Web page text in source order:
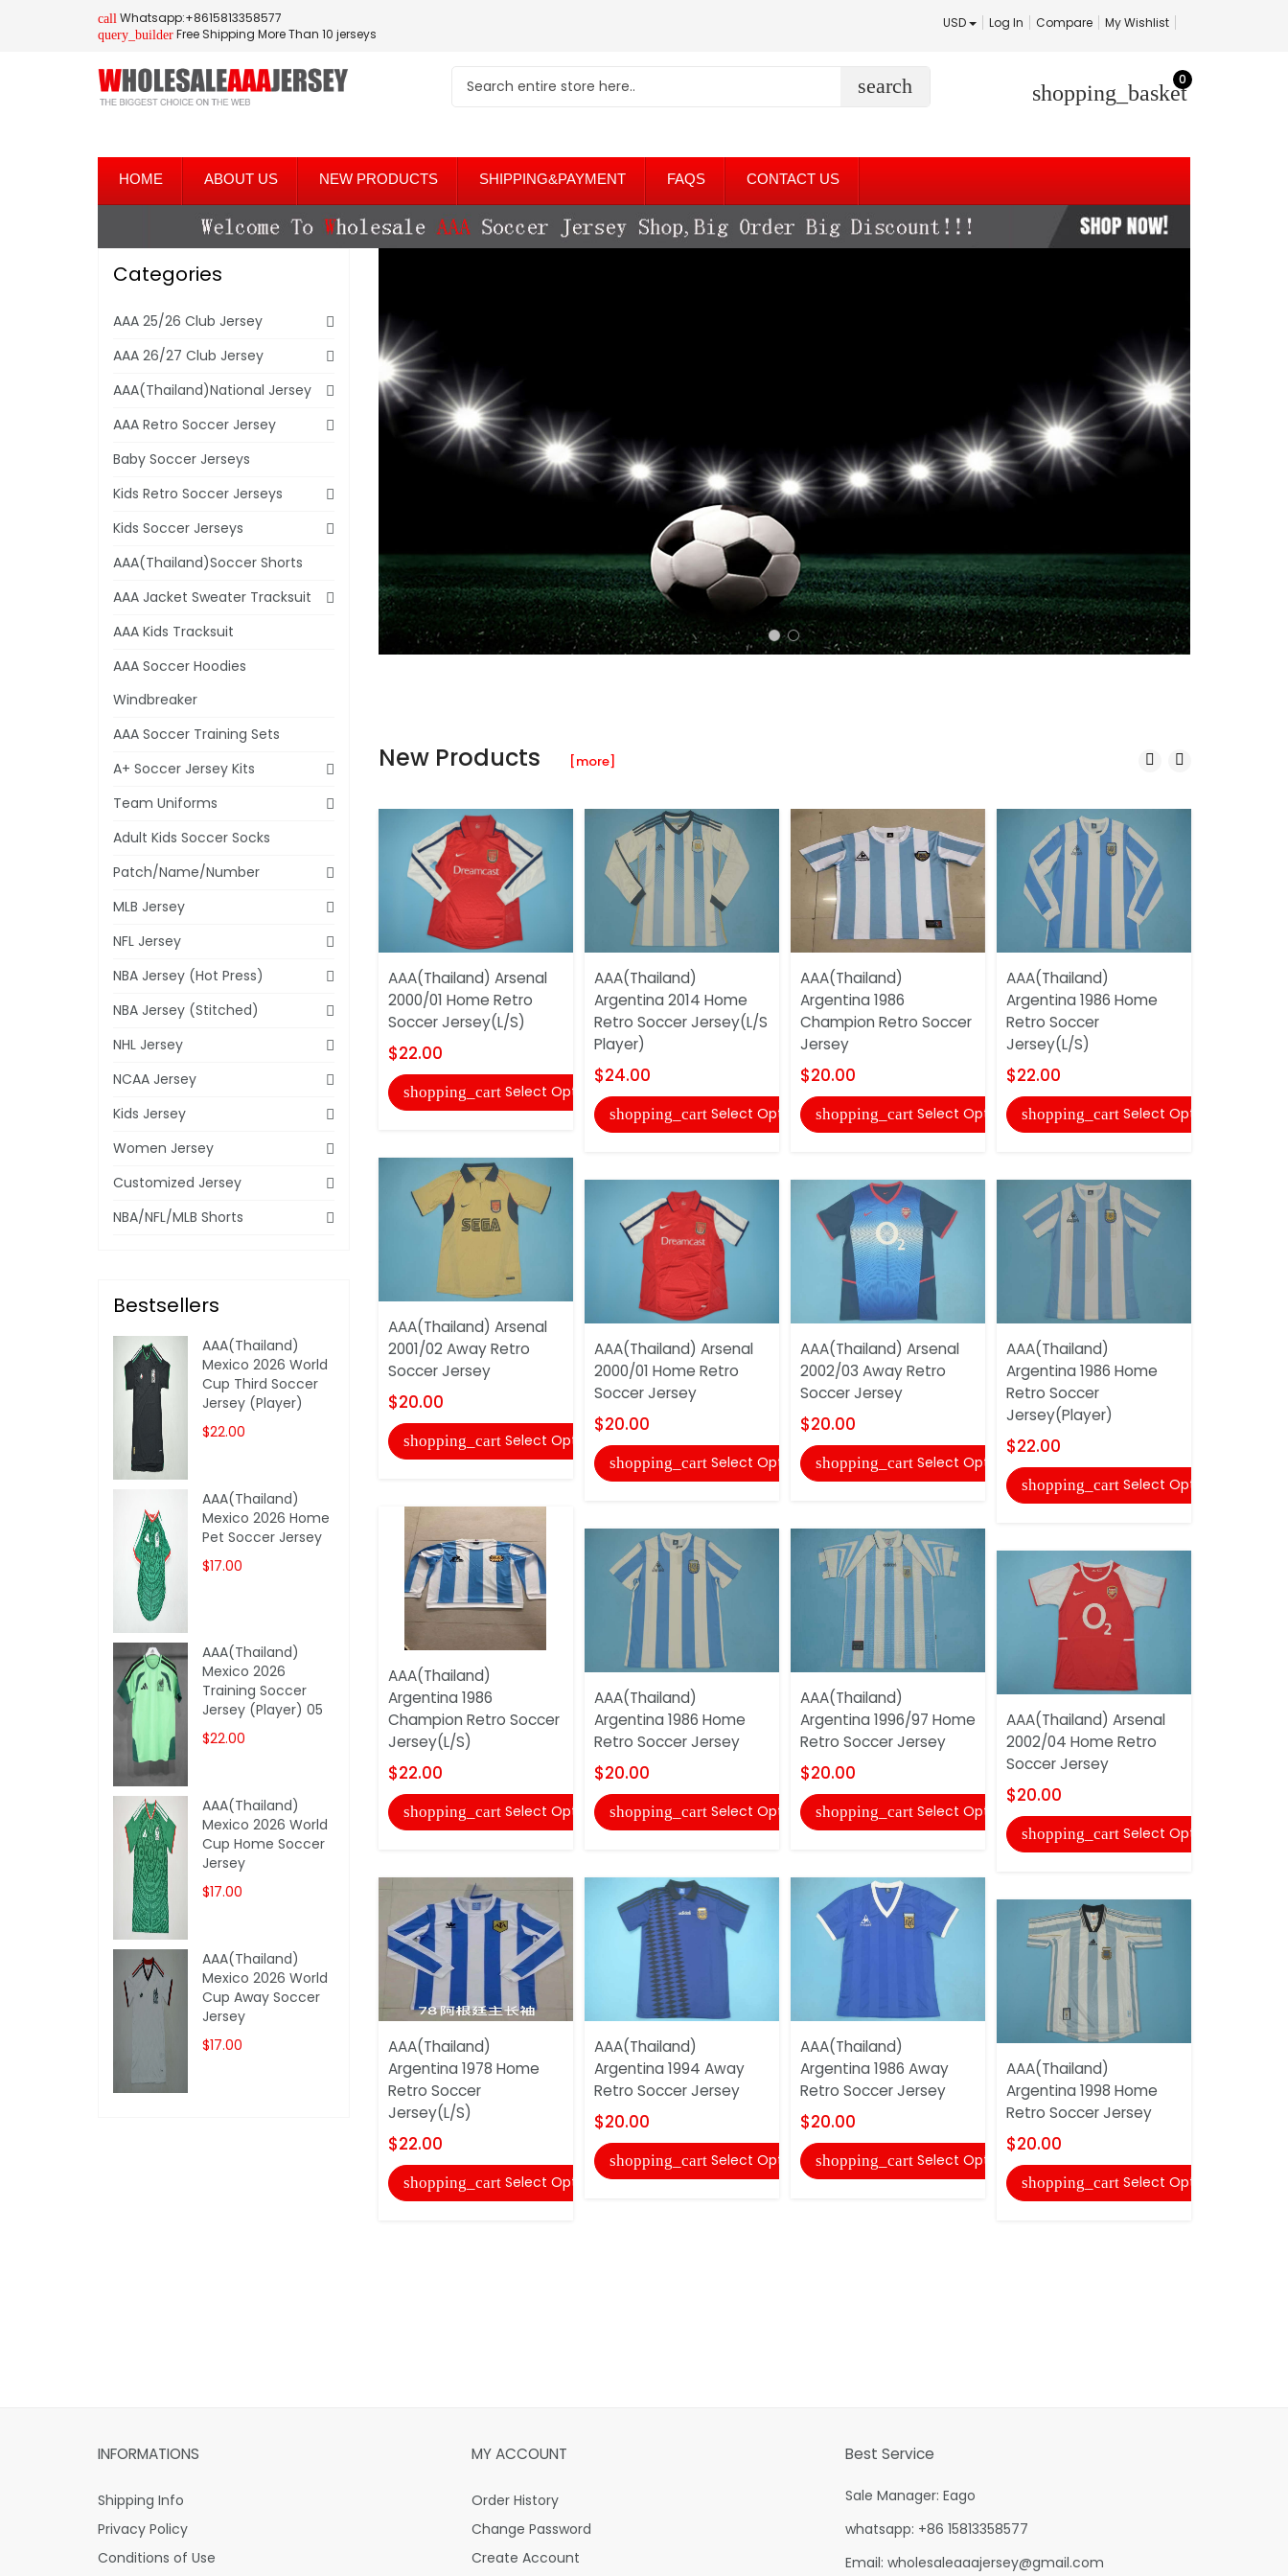
call Whatsapp:+8615813358577
query_builder Free Shipping More Than 10 jerseys
USD Log In Compare My Wishlist
search shopping_basket
0
HOME ABOUT US NEW PRODUCTS SHIPPING&PAYMENT FAQS CONTACT US
New Products [more]
AAA(Thailand) Arsenal
2000/01 Home Retro
Soccer Jersey(L/S)
$22.00
shopping_cart Select Options
AAA(Thailand) Arsenal
2001/02 Away Retro
Soccer Jersey
$20.00
shopping_cart Select Options
AAA(Thailand)
Argentina 1986
Champion Retro Soccer
Jersey(L/S)
$22.00
shopping_cart Select Options
AAA(Thailand)
Argentina 1978 Home
Retro Soccer
Jersey(L/S)
$22.00
shopping_cart Select Options
AAA(Thailand)
Argentina 2014 Home
Retro Soccer Jersey(L/S
Player)
$24.00
shopping_cart Select Options
AAA(Thailand) Arsenal
2000/01 Home Retro
Soccer Jersey
$20.00
shopping_cart Select Options
AAA(Thailand)
Argentina 1986 Home
Retro Soccer Jersey
$20.00
shopping_cart Select Options
AAA(Thailand)
Argentina 1994 Away
Retro Soccer Jersey
$20.00
shopping_cart Select Options
AAA(Thailand)
Argentina 1986
Champion Retro Soccer
Jersey
$20.00
shopping_cart Select Options
AAA(Thailand) Arsenal
2002/03 Away Retro
Soccer Jersey
$20.00
shopping_cart Select Options
AAA(Thailand)
Argentina 1996/97 Home
Retro Soccer Jersey
$20.00
shopping_cart Select Options
AAA(Thailand)
Argentina 1986 Away
Retro Soccer Jersey
$20.00
shopping_cart Select Options
AAA(Thailand)
Argentina 1986 Home
Retro Soccer
Jersey(L/S)
$22.00
shopping_cart Select Options
AAA(Thailand)
Argentina 1986 Home
Retro Soccer
Jersey(Player)
$22.00
shopping_cart Select Options
AAA(Thailand) Arsenal
2002/04 Home Retro
Soccer Jersey
$20.00
shopping_cart Select Options
AAA(Thailand)
Argentina 1998 Home
Retro Soccer Jersey
$20.00
shopping_cart Select Options
Categories
AAA 25/26 Club Jersey
AAA 26/27 Club Jersey
AAA(Thailand)National Jersey
AAA Retro Soccer Jersey
Baby Soccer Jerseys
Kids Retro Soccer Jerseys
Kids Soccer Jerseys
AAA(Thailand)Soccer Shorts
AAA Jacket Sweater Tracksuit
AAA Kids Tracksuit
AAA Soccer Hoodies
Windbreaker
AAA Soccer Training Sets
A+ Soccer Jersey Kits
Team Uniforms
Adult Kids Soccer Socks
Patch/Name/Number
MLB Jersey
NFL Jersey
NBA Jersey (Hot Press)
NBA Jersey (Stitched)
NHL Jersey
NCAA Jersey
Kids Jersey
Women Jersey
Customized Jersey
NBA/NFL/MLB Shorts
Bestsellers
AAA(Thailand)
Mexico 2026 World
Cup Third Soccer
Jersey (Player)
$22.00
AAA(Thailand)
Mexico 2026 Home
Pet Soccer Jersey
$17.00
AAA(Thailand)
Mexico 2026
Training Soccer
Jersey (Player) 05
$22.00
AAA(Thailand)
Mexico 2026 World
Cup Home Soccer
Jersey
$17.00
AAA(Thailand)
Mexico 2026 World
Cup Away Soccer
Jersey
$17.00
INFORMATIONS
Shipping Info
Privacy Policy
Conditions of Use
MY ACCOUNT
Order History
Change Password
Create Account
Best Service
Sale Manager: Eago
whatsapp: +86 15813358577
Email: wholesaleaaajersey@gmail.com